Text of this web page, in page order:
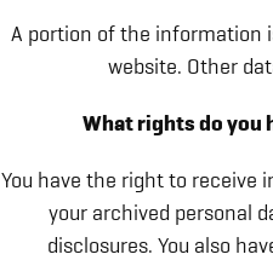
A portion of the information
website. Other
What rights do you
You have the right to receive
your archived personal
disclosures. You also